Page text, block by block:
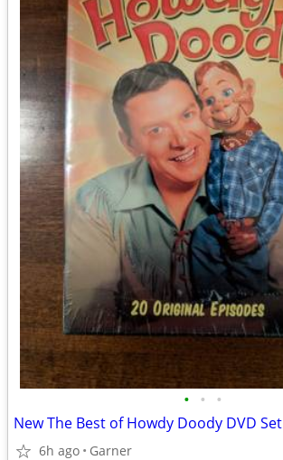
• • •
New The Best of Howdy Doody DVD Set
6h ago Garner